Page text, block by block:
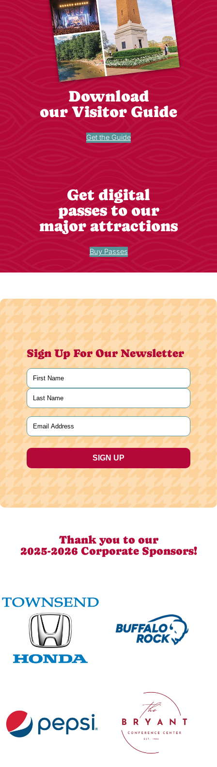
Download
our Visitor Guide
Get the Guide
Get digital
passes to our
major attractions
Buy Passes
Sign Up For Our Newsletter
Name
First
Last
Email
Thank you to our
2025-2026 Corporate Sponsors!